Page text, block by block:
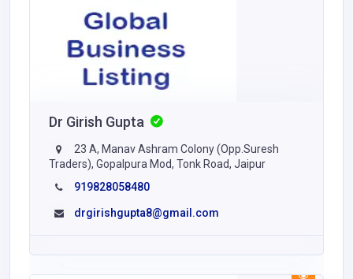
Dr Girish Gupta
23 A, Manav Ashram Colony (Opp.Suresh
Traders), Gopalpura Mod, Tonk Road, Jaipur
919828058480
drgirishgupta8@gmail.com